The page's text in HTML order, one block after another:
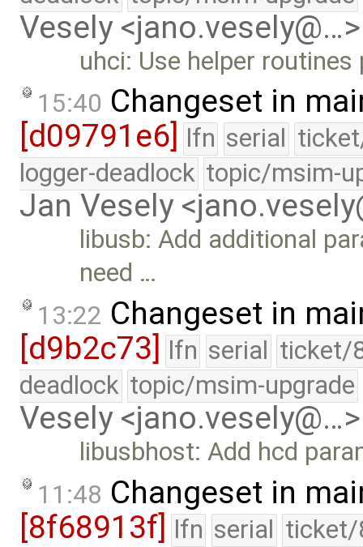
Vesely <jano.vesely@…>
uhci: Use helper
15:40 Changeset in
[d09791e6]
lfn serial
logger-deadlock topic/msim-
Jan Vesely
libusb: Add additional
need …
13:22 Changeset in
[d9b2c73] lfn serial ticket/
deadlock topic/msim-upgrade
Vesely <jano.vesely@…>
libusbhost: Add hcd
11:48 Changeset in
[8f68913f] lfn serial ticket/